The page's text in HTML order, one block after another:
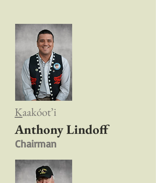
Kaakóot’i
Anthony Lindoff
Chairman